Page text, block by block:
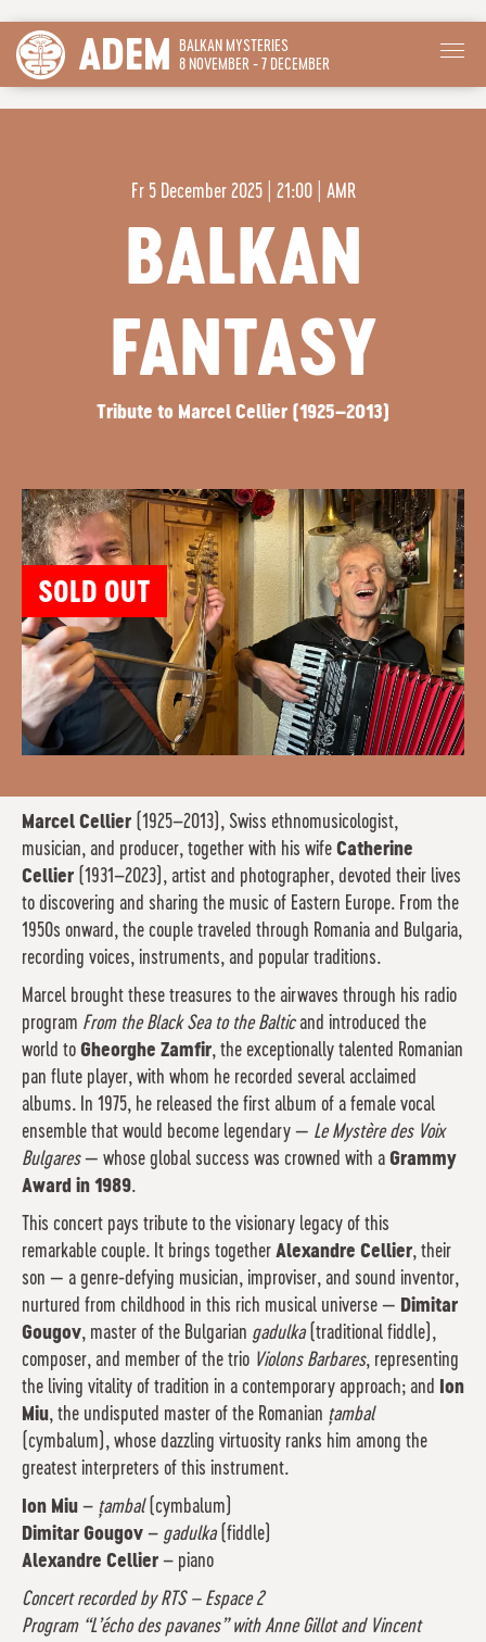
ADEM
BALKAN MYSTERIES
8 NOVEMBER - 7 DECEMBER
Fr 5 December 2025 | 21:00| AMR
BALKAN
FANTASY
Tribute to Marcel Cellier (1925–2013)
SOLD OUT
Marcel Cellier (1925–2013), Swiss ethnomusicologist,
musician, and producer, together with his wife Catherine
Cellier (1931–2023), artist and photographer, devoted their lives
to discovering and sharing the music of Eastern Europe. From the
1950s onward, the couple traveled through Romania and Bulgaria,
recording voices, instruments, and popular traditions.
Marcel brought these treasures to the airwaves through his radio
program From the Black Sea to the Balticand introduced the
world to Gheorghe Zamfir, the exceptionally talented Romanian
pan flute player, with whom he recorded several acclaimed
albums. In 1975, he released the first album of a female vocal
ensemble that would become legendary — Le Mystère des Voix
Bulgares— whose global success was crowned with a Grammy
Award in 1989.
This concert pays tribute to the visionary legacy of this
remarkable couple. It brings together Alexandre Cellier, their
son — a genre-defying musician, improviser, and sound inventor,
nurtured from childhood in this rich musical universe — Dimitar
Gougov, master of the Bulgarian gadulka(traditional fiddle),
composer, and member of the trio Violons Barbares, representing
the living vitality of tradition in a contemporary approach; and
Ion
Miu, the undisputed master of the Romanian țambal
(cymbalum), whose dazzling virtuosity ranks him among the
greatest interpreters of this instrument.
Ion Miu – țambal(cymbalum)
Dimitar Gougov – gadulka(fiddle)
Alexandre Cellier – piano
Concert recorded by RTS – Espace 2
Program “L’écho des pavanes” with Anne Gillot and Vincent